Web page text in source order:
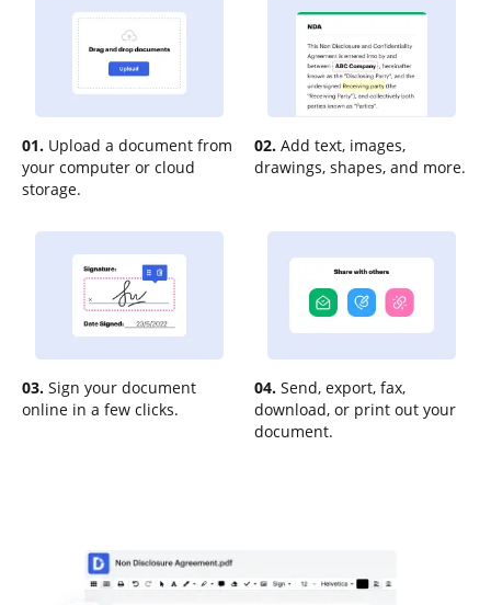
01. Upload a document from
your computer or cloud
storage.
02. Add text, images,
drawings, shapes, and more.
03. Sign your document
online in a few clicks.
04. Send, export, fax,
download, or print out your
document.